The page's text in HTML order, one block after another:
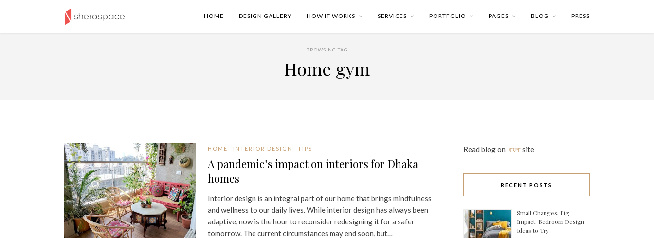
HOME DESIGN GALLERY HOW IT WORKS SERVICES PORTFOLIO PAGES BLOG PRESS
BROWSING TAG
Home gym
HOME INTERIOR DESIGN TIPS
A pandemic’s impact on interiors for Dhaka
homes
Interior design is an integral part of our home that brings mindfulness
and wellness to our daily lives. While interior design has always been
adaptive, now is the hour to reconsider redesigning it for a safer
tomorrow. The current circumstances may end soon, but…
Read blog on বাংলাsite
RECENT POSTS
Small Changes, Big
Impact: Bedroom Design
Ideas to Try